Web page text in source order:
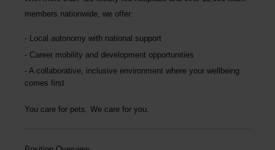
members nationwide , we offer:
Local autonomy with national support
Career mobility and development opportunities
A collaborative, inclusive environment where your wellbeing
comes first
You care for pets. We care for you.